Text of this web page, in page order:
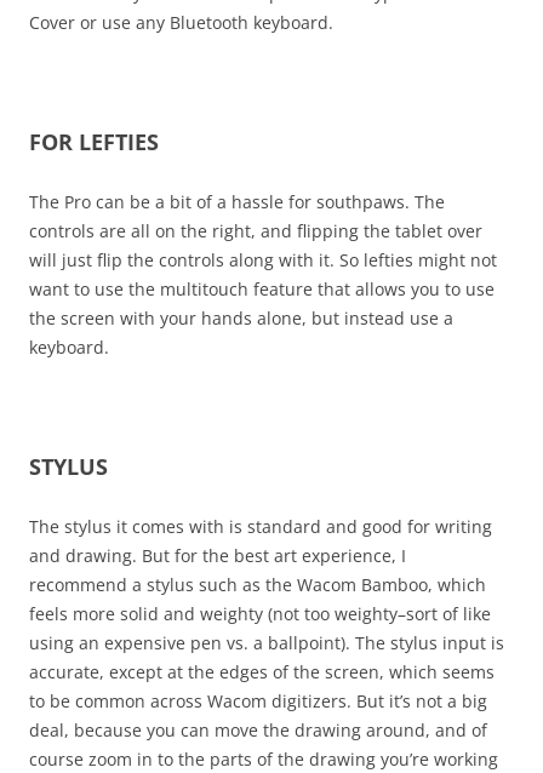
Cover or use any Bluetooth keyboard.
FOR LEFTIES
The Pro can be a bit of a hassle for southpaws. The
controls are all on the right, and flipping the tablet over
will just flip the controls along with it. So lefties might not
want to use the multitouch feature that allows you to use
the screen with your hands alone, but instead use a
keyboard.
STYLUS
The stylus it comes with is standard and good for writing
and drawing. But for the best art experience, I
recommend a stylus such as the Wacom Bamboo, which
feels more solid and weighty (not too weighty–sort of like
using an expensive pen vs. a ballpoint). The stylus input is
accurate, except at the edges of the screen, which seems
to be common across Wacom digitizers. But it’s not a big
deal, because you can move the drawing around, and of
course zoom in to the parts of the drawing you’re working